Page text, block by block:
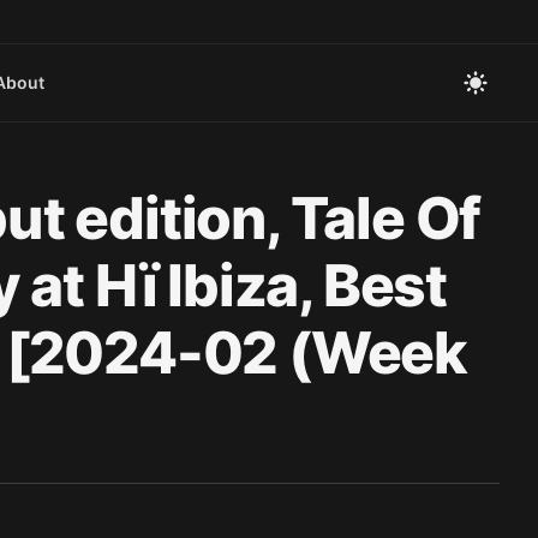
edition, Tale Of
Hï Ibiza, Best
[2024-02 (Week